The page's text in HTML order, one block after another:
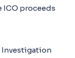
ICO proceeds
Investigation